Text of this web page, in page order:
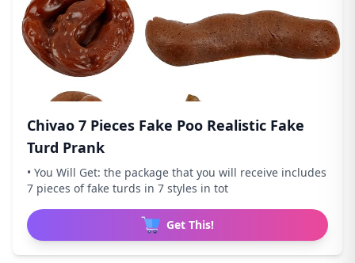
Chivao 7 Pieces Fake Poo Realistic Fake
Turd Prank
• You Will Get: the package that you will receive includes
7 pieces of fake turds in 7 styles in tot
Get This!